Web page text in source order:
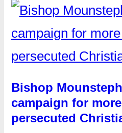
Bishop
campaign for
persecuted